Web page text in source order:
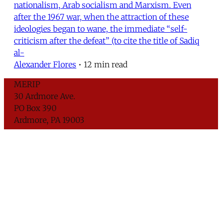
nationalism, Arab socialism and Marxism. Even
after the 1967 war, when the attraction of these
ideologies began to wane, the immediate “self-
criticism after the defeat” (to cite the title of Sadiq
al-
Alexander Flores • 12 min read
MERIP
30 Ardmore Ave.
PO Box 390
Ardmore, PA 19003